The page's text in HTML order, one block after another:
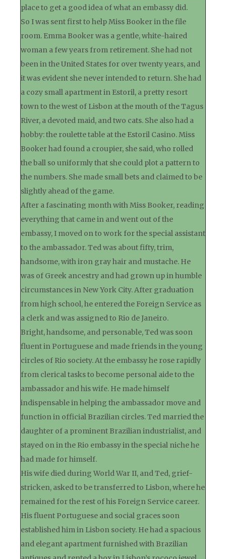
place to get a good idea of what an embassy did.
So I was sent first to help Miss Booker in the file
room. Emma Booker was a gentle, white-haired
woman a few years from retirement. She had not
been in the United States for over twenty years, and
it was evident she never intended to return. She had
a cozy small apartment in Estoril, a pretty resort
town to the west of Lisbon at the mouth of the Tagus
River, a devoted maid, and two cats. She also had a
hobby: the roulette table at the Estoril Casino. Miss
Booker had found a croupier, she said, who rolled
the ball so uniformly that she could plot a pattern to
the numbers. She made small bets and claimed to be
slightly ahead of the game.
After a fascinating month with Miss Booker, reading
everything that came in and went out of the
embassy, I moved on to work for the special assistant
to the ambassador. Ted was about fifty, trim,
handsome, with iron gray hair and mustache. He
was of Greek ancestry and had grown up in humble
circumstances in New York City. After graduation
from high school, he entered the Foreign Service as
a clerk and was assigned to Rio de Janeiro.
Bright, handsome, and personable, Ted was soon
fluent in Portuguese and made friends in the young
circles of Rio society. At the embassy he rose rapidly
from clerical tasks to become personal aide to the
ambassador and his wife. He made himself
indispensable in helping the ambassador move and
function in official Brazilian circles. Ted married the
daughter of a prominent Brazilian industrialist, and
stayed on in the Rio embassy in the special niche he
had made for himself.
His wife died during World War II, and Ted, grief-
stricken, asked to be transferred to Lisbon, where he
remained for the rest of his Foreign Service career.
His fluent Portuguese and social graces soon
established him in Lisbon society. He had a spacious
and elegant apartment furnished with Brazilian